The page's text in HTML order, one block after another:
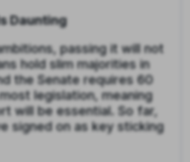
Daunting
passing it will not
hold slim majorities in
the Senate requires 60
legislation, meaning
will be essential. So far,
signed on as key sticking